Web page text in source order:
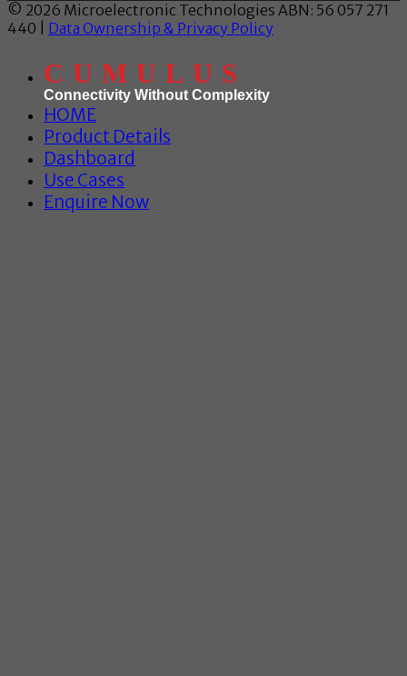
© 2026 Microelectronic Technologies ABN: 56 057 271
440 | Data Ownership & Privacy Policy
CUMULUS
Connectivity Without Complexity
HOME
Product Details
Dashboard
Use Cases
Enquire Now